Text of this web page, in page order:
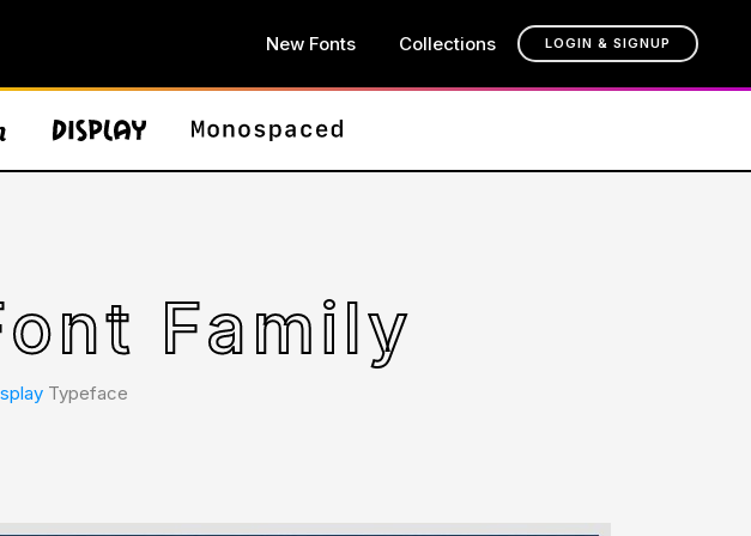
New Fonts Collections LOGIN & SIGNUP
Family
Typeface